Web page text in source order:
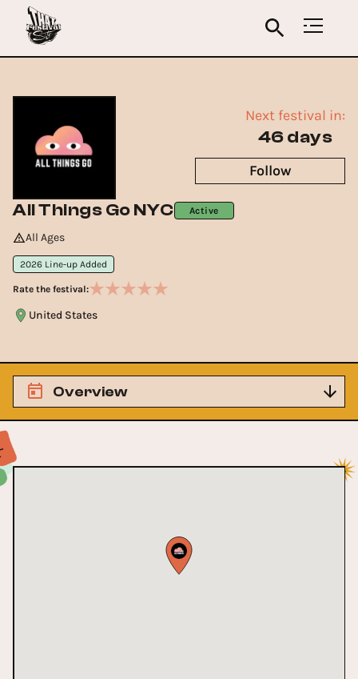
All Things Go NYC Active
All Ages
2026 Line-up Added
Rate the festival:
United States
Next festival in:
46 days
Follow
Overview